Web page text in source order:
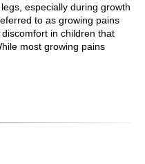
especially during growth
to as growing pains
in children that
most growing pains